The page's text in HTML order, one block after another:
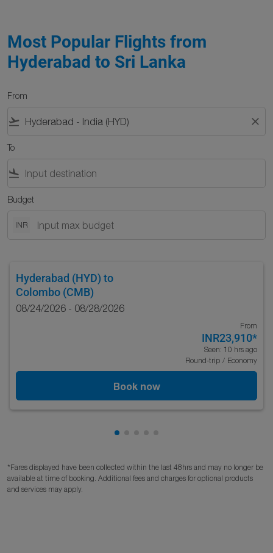
Most Popular Flights from
Hyderabad to Sri Lanka
From
flight_takeoff close
To
flight_land
Budget
INR
Hyderabad (HYD) to
Colombo (CMB)
08/24/2026 - 08/28/2026
From
INR23,910*
Seen: 10 hrs ago
Round-trip / Economy
Book now
Showing cmp-pagination-
*Fares displayed have been collected within the last 48hrs and may no longer be
available at time of booking. Additional fees and charges for optional products
and services may apply.